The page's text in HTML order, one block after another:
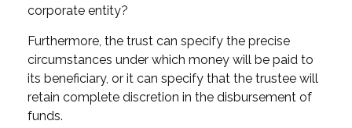
corporate entity?
Furthermore, the trust can specify the precise
circumstances under which money will be paid to
its beneficiary, or it can specify that the trustee will
retain complete discretion in the disbursement of
funds.